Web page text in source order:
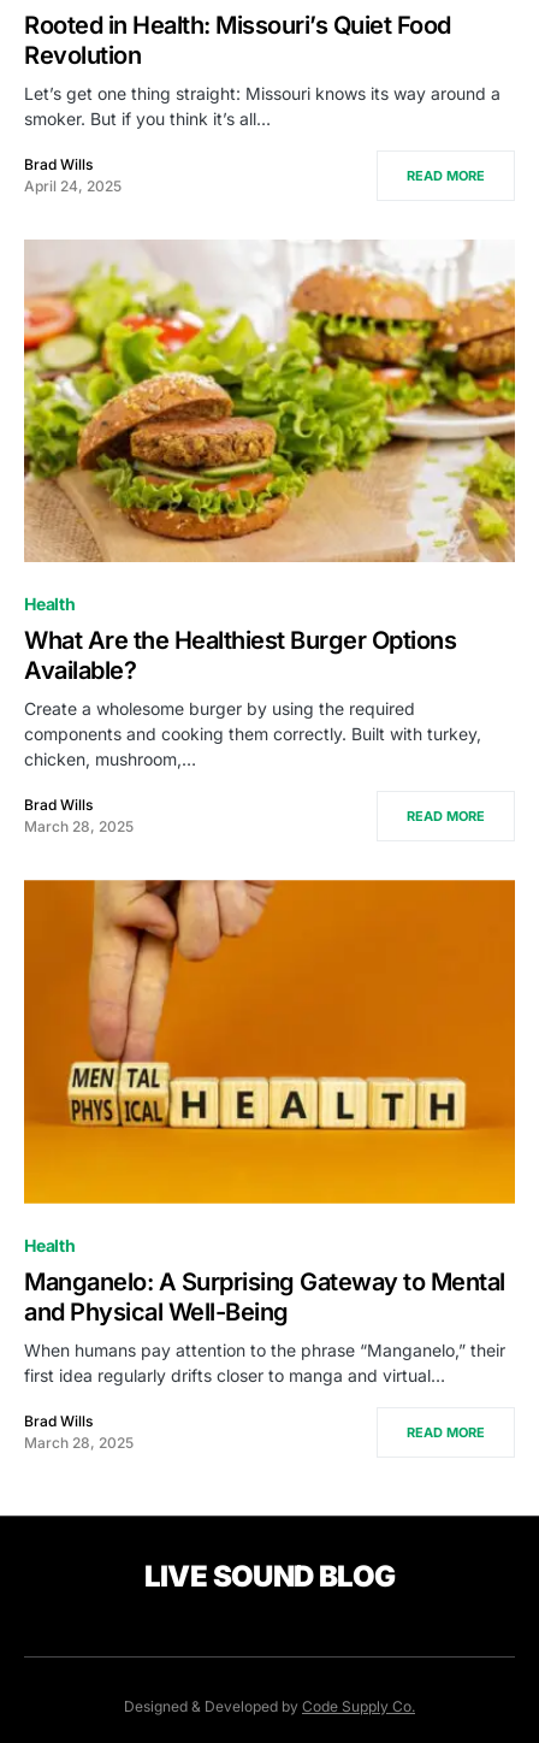
Rooted in Health: Missouri’s Quiet Food
Revolution
Let’s get one thing straight: Missouri knows its way around a
smoker. But if you think it’s all…
Brad Wills
April 24, 2025
READ MORE
Health
What Are the Healthiest Burger Options
Available?
Create a wholesome burger by using the required
components and cooking them correctly. Built with turkey,
chicken, mushroom,…
Brad Wills
March 28, 2025
READ MORE
Health
Manganelo: A Surprising Gateway to Mental
and Physical Well-Being
When humans pay attention to the phrase “Manganelo,” their
first idea regularly drifts closer to manga and virtual…
Brad Wills
March 28, 2025
READ MORE
LIVE SOUND BLOG
Designed & Developed by Code Supply Co.